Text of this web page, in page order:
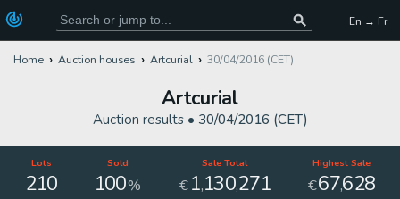
En → Fr
Home Auction houses Artcurial 30/04/2016 (CET)
Artcurial
Auction results • 30/04/2016 (CET)
Lots
210
Sold
100%
Sale Total
€1,130,271
Highest Sale
€67,628